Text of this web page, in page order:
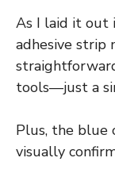
As I laid it out
adhesive strip
tools—just a
Plus, the blue
visually